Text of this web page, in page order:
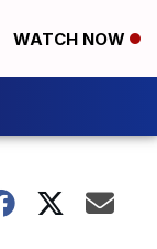
WATCH NOW